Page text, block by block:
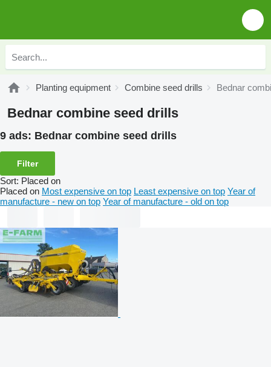
Planting equipment Combine seed drills Bednar
Bednar combine seed drills
9 ads: Bednar combine seed drills
Filter
Sort: Placed on
Placed on Most expensive on top Least expensive on top Year of
manufacture - new on top Year of manufacture - old on top